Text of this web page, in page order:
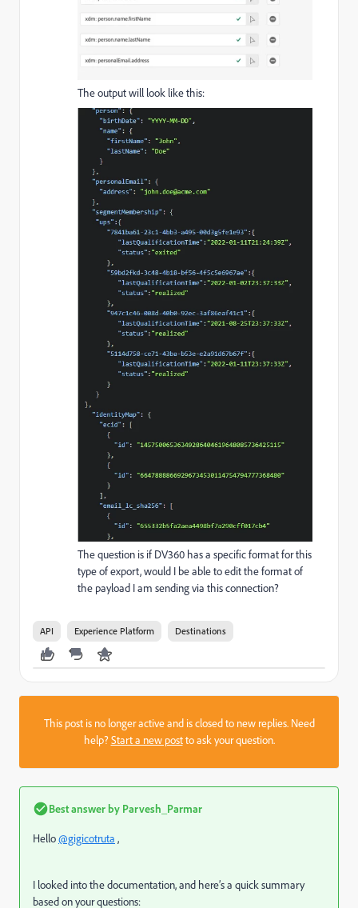
The output will look like this:
The question is if DV360 has a specific format for this
type of export, would I be able to edit the format of
the payload I am sending via this connection?
API Experience Platform Destinations
This post is no longer active and is closed to new replies. Need
help?Start a new postto ask your question.
Best answer by Parvesh_Parmar
Hello@gigicotruta ,
I looked into the documentation, and here’s a quick summary
based on your questions: